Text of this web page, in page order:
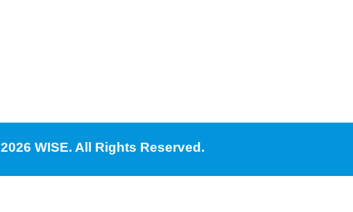
2026 WISE. All Rights Reserved.